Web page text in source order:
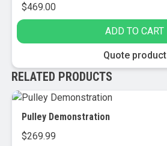
$469.00
ADD TO CART
Quote product
RELATED PRODUCTS
Pulley Demonstration
$269.99